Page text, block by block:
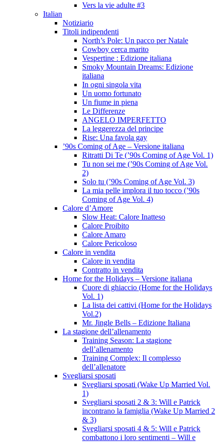
Vers la vie adulte #3
Italian
Notiziario
Titoli indipendenti
North’s Pole: Un pacco per Natale
Cowboy cerca marito
Vespertine : Edizione italiana
Smoky Mountain Dreams: Edizione
italiana
In ogni singola vita
Un uomo fortunato
Un fiume in piena
Le Differenze
ANGELO IMPERFETTO
La leggerezza del principe
Rise: Una favola gay
’90s Coming of Age – Versione italiana
Ritratti Di Te (’90s Coming of Age Vol. 1)
Tu non sei me (’90s Coming of Age Vol.
2)
Solo tu (’90s Coming of Age Vol. 3)
La mia pelle implora il tuo tocco (’90s
Coming of Age Vol. 4)
Calore d’Amore
Slow Heat: Calore Inatteso
Calore Proibito
Calore Amaro
Calore Pericoloso
Calore in vendita
Calore in vendita
Contratto in vendita
Home for the Holidays – Versione italiana
Cuore di ghiaccio (Home for the Holidays
Vol. 1)
La lista dei cattivi (Home for the Holidays
Vol.2)
Mr. Jingle Bells – Edizione Italiana
La stagione dell’allenamento
Training Season: La stagione
dell’allenamento
Training Complex: Il complesso
dell’allenatore
Svegliarsi sposati
Svegliarsi sposati (Wake Up Married Vol.
1)
Svegliarsi sposati 2 & 3: Will e Patrick
incontrano la famiglia (Wake Up Married 2
& 3)
Svegliarsi sposati 4 & 5: Will e Patrick
combattono i loro sentimenti – Will e